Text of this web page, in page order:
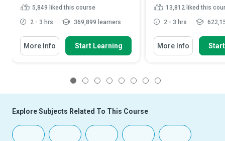
5,849 liked this course
2 - 3 hrs 369,899 learners
More Info Start Learning
13,812 liked this
2 - 3 hrs
More Info
Explore Subjects Related To This Course